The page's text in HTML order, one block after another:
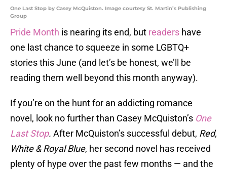
One Last Stop by Casey McQuiston. Image courtesy St. Martin’s Publishing
Group
Pride Month is nearing its end, but readers have
one last chance to squeeze in some LGBTQ+
stories this June (and let’s be honest, we’ll be
reading them well beyond this month anyway).
If you’re on the hunt for an addicting romance
novel, look no further than Casey McQuiston’s One
Last Stop. After McQuiston’s successful debut, Red,
White & Royal Blue, her second novel has received
plenty of hype over the past few months — and the